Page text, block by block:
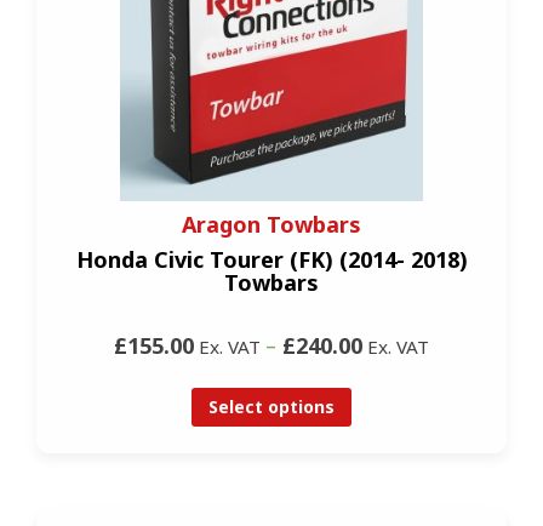
Aragon Towbars
Honda Civic Tourer (FK) (2014- 2018)
Towbars
£155.00 Ex. VAT – £240.00 Ex. VAT
Select options